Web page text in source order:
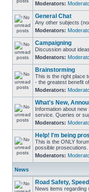
Moderators:
General Chat
Any other subjects
Moderators:
Campaigning
Discussion about
Moderators:
Brainstorming
This is the right place
- the greatest benefit
Moderators:
What's New,
Information about
service. Queries or
Moderators:
Help! I'm being
This is the ONLY
possible prosecutions.
Moderators:
News
Road Safety,
News items regarding